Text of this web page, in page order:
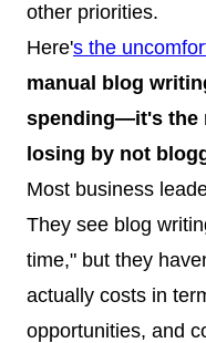
other priorities.
Here's the
manual blog
spending—it's the
losing by not
Most business
They see blog
time," but they
actually costs in
opportunities, and